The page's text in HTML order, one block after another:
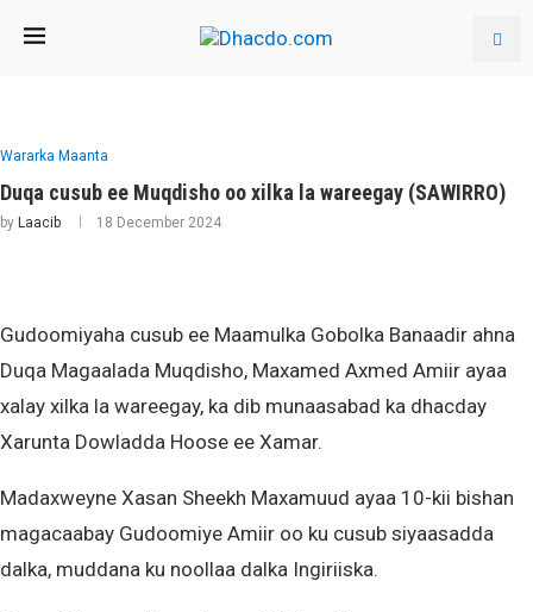
Wararka Maanta
Duqa cusub ee Muqdisho oo xilka la wareegay (SAWIRRO)
by Laacib 18 December 2024
Gudoomiyaha cusub ee Maamulka Gobolka Banaadir ahna
Duqa Magaalada Muqdisho, Maxamed Axmed Amiir ayaa
xalay xilka la wareegay, ka dib munaasabad ka dhacday
Xarunta Dowladda Hoose ee Xamar.
Madaxweyne Xasan Sheekh Maxamuud ayaa 10-kii bishan
magacaabay Gudoomiye Amiir oo ku cusub siyaasadda
dalka, muddana ku noollaa dalka Ingiriiska.